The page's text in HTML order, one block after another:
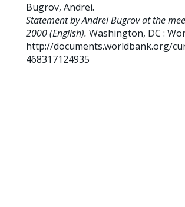
Bugrov, Andrei.
Statement by Andrei Bugrov at the
2000 (English). Washington, DC :
http://documents.worldbank.org/
468317124935